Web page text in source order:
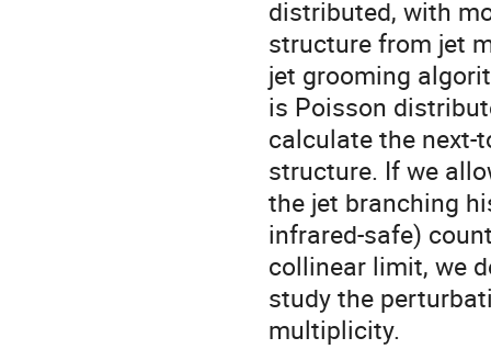
distributed, with
structure from jet
jet grooming
is Poisson
calculate the
structure. If we
the jet branching
infrared-safe)
collinear limit, we
study the
multiplicity.